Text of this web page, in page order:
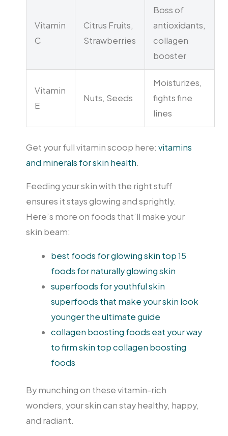
Vitamin
C
Citrus Fruits,
Strawberries
Boss of
antioxidants,
collagen
booster
Vitamin
E
Nuts, Seeds
Moisturizes,
fights fine
lines
Get your full vitamin scoop here: vitamins
and minerals for skin health.
Feeding your skin with the right stuff
ensures it stays glowing and sprightly.
Here’s more on foods that’ll make your
skin beam:
best foods for glowing skin top 15
foods for naturally glowing skin
superfoods for youthful skin
superfoods that make your skin look
younger the ultimate guide
collagen boosting foods eat your way
to firm skin top collagen boosting
foods
By munching on these vitamin-rich
wonders, your skin can stay healthy, happy,
and radiant.